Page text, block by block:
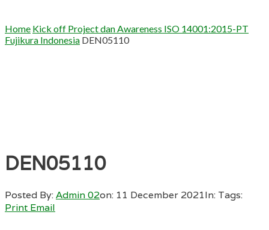
Home Kick off Project dan Awareness ISO 14001:2015-PT
Fujikura Indonesia DEN05110
DEN05110
Posted By:Admin 02on: 11 December 2021In: Tags:
Print Email